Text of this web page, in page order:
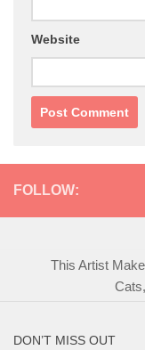
Website
FOLLOW:
This Artist
DON’T MISS OUT